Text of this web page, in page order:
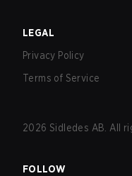
LEGAL
Privacy Policy
Terms of Service
2026 Sidledes AB. All
FOLLOW